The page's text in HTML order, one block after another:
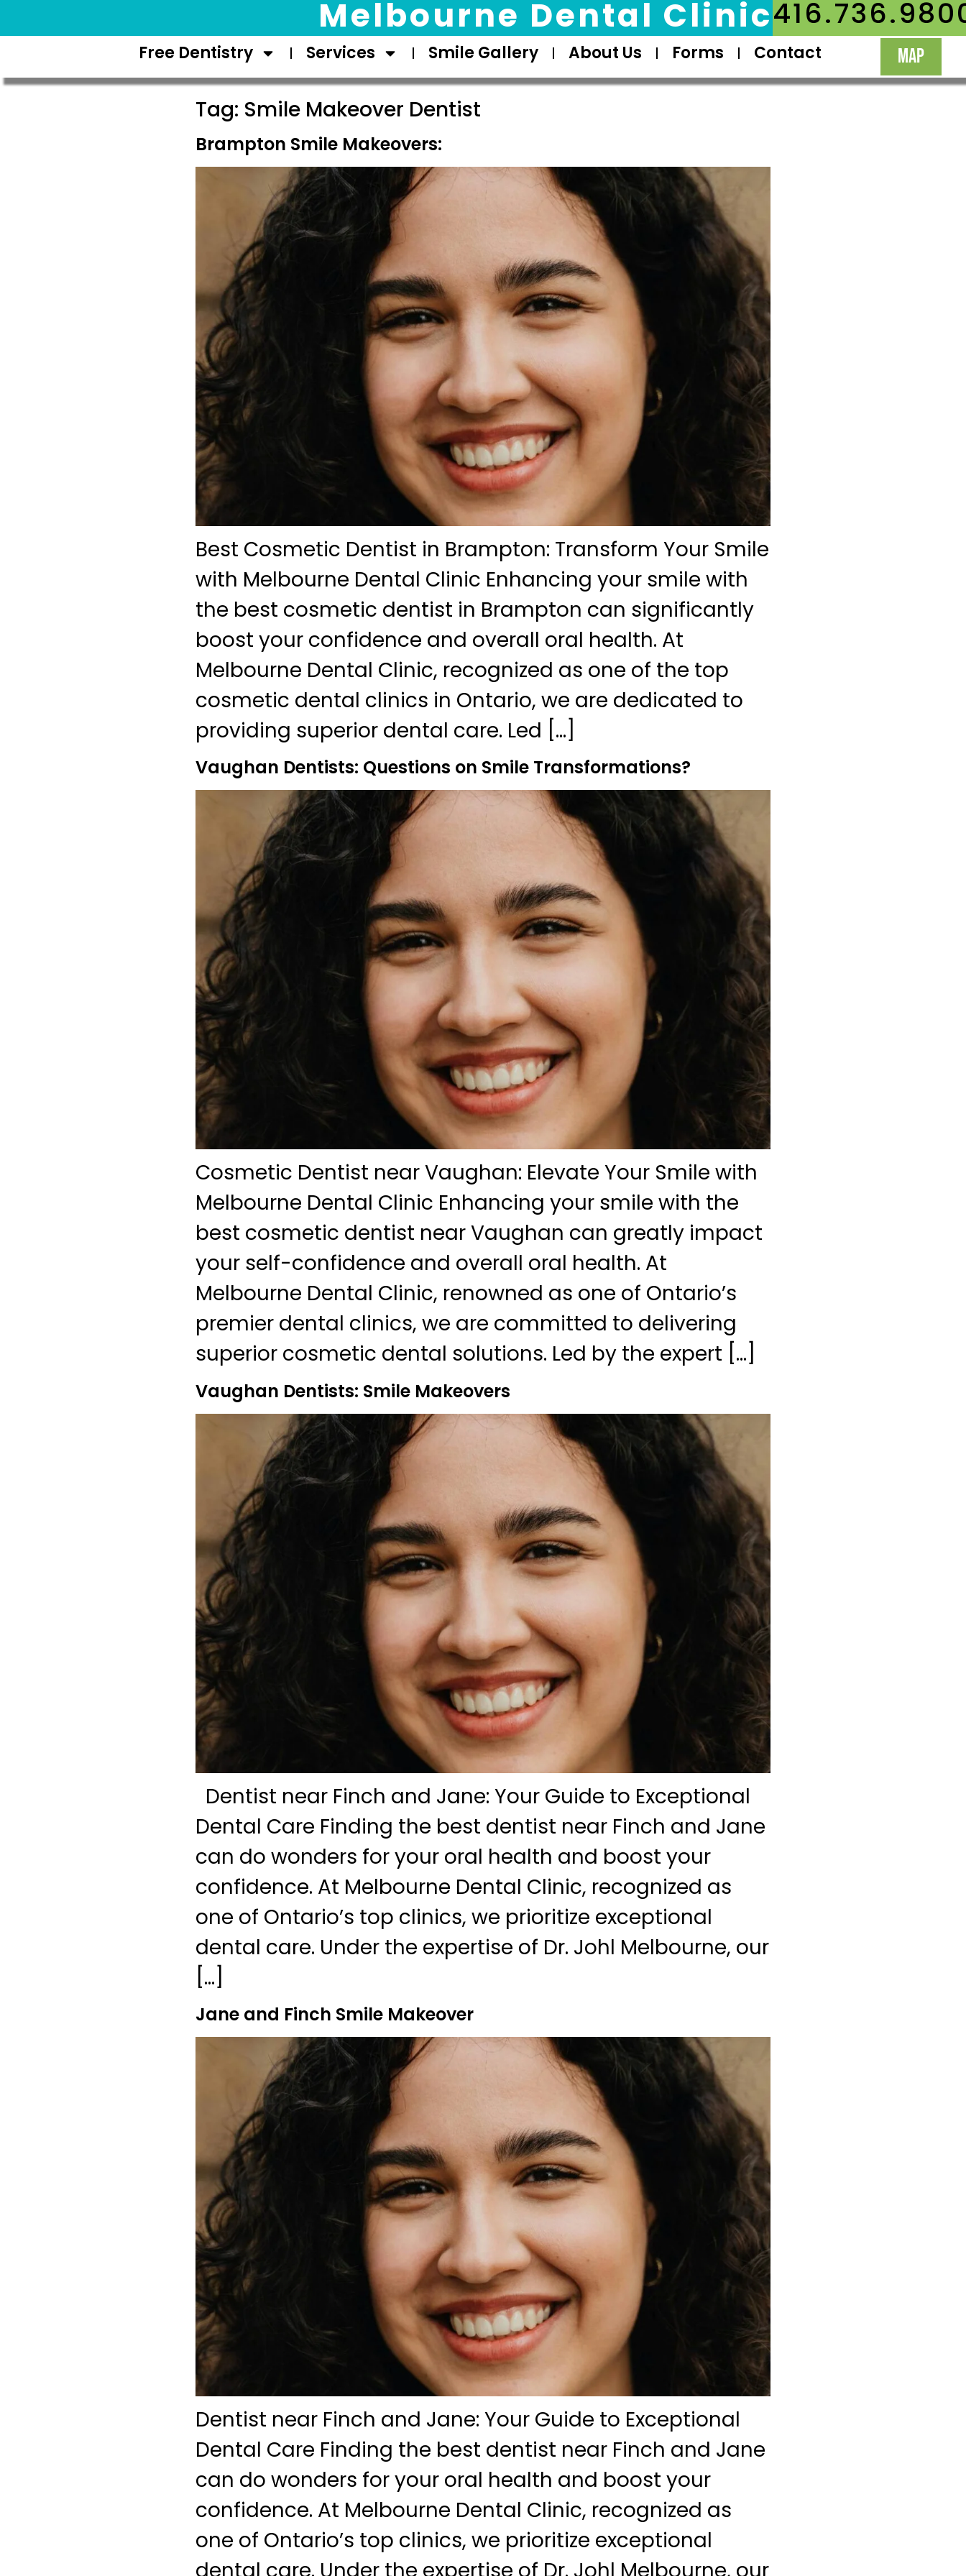
Melbourne Dental Clinic
Free Dentistry Services Smile Gallery About Us Forms Contact MAP
Tag: Smile Makeover Dentist
Brampton Smile Makeovers:
Best Cosmetic Dentist in Brampton: Transform Your Smile
with Melbourne Dental Clinic Enhancing your smile with
the best cosmetic dentist in Brampton can significantly
boost your confidence and overall oral health. At
Melbourne Dental Clinic, recognized as one of the top
cosmetic dental clinics in Ontario, we are dedicated to
providing superior dental care. Led […]
Vaughan Dentists: Questions on Smile Transformations?
Cosmetic Dentist near Vaughan: Elevate Your Smile with
Melbourne Dental Clinic Enhancing your smile with the
best cosmetic dentist near Vaughan can greatly impact
your self-confidence and overall oral health. At
Melbourne Dental Clinic, renowned as one of Ontario’s
premier dental clinics, we are committed to delivering
superior cosmetic dental solutions. Led by the expert […]
Vaughan Dentists: Smile Makeovers
Dentist near Finch and Jane: Your Guide to Exceptional
Dental Care Finding the best dentist near Finch and Jane
can do wonders for your oral health and boost your
confidence. At Melbourne Dental Clinic, recognized as
one of Ontario’s top clinics, we prioritize exceptional
dental care. Under the expertise of Dr. Johl Melbourne, our
[…]
Jane and Finch Smile Makeover
Dentist near Finch and Jane: Your Guide to Exceptional
Dental Care Finding the best dentist near Finch and Jane
can do wonders for your oral health and boost your
confidence. At Melbourne Dental Clinic, recognized as
one of Ontario’s top clinics, we prioritize exceptional